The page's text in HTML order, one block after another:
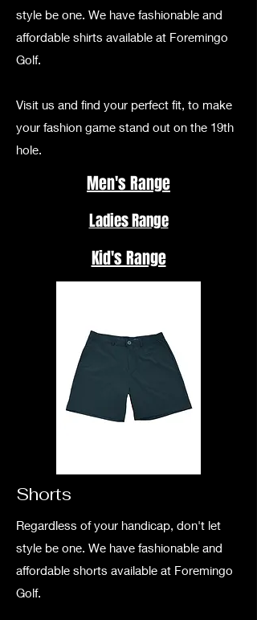
style be one. We have fashionable and
affordable shirts available at Foremingo
Golf.
Visit us and find your perfect fit, to make
your fashion game stand out on the 19th
hole.
Men's Range
Ladies Range
Kid's Range
Shorts
Regardless of your handicap, don't let
style be one. We have fashionable and
affordable shorts available at Foremingo
Golf.